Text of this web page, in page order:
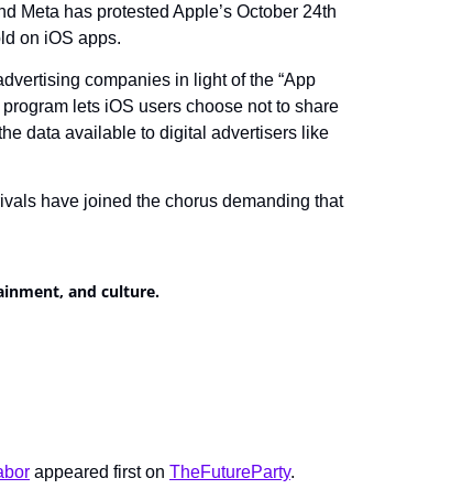
Meta has protested Apple’s October 24th
on iOS apps.
companies in light of the “App
lets iOS users choose not to share
data available to digital advertisers like
have joined the chorus demanding that
and culture.
appeared first on TheFutureParty.